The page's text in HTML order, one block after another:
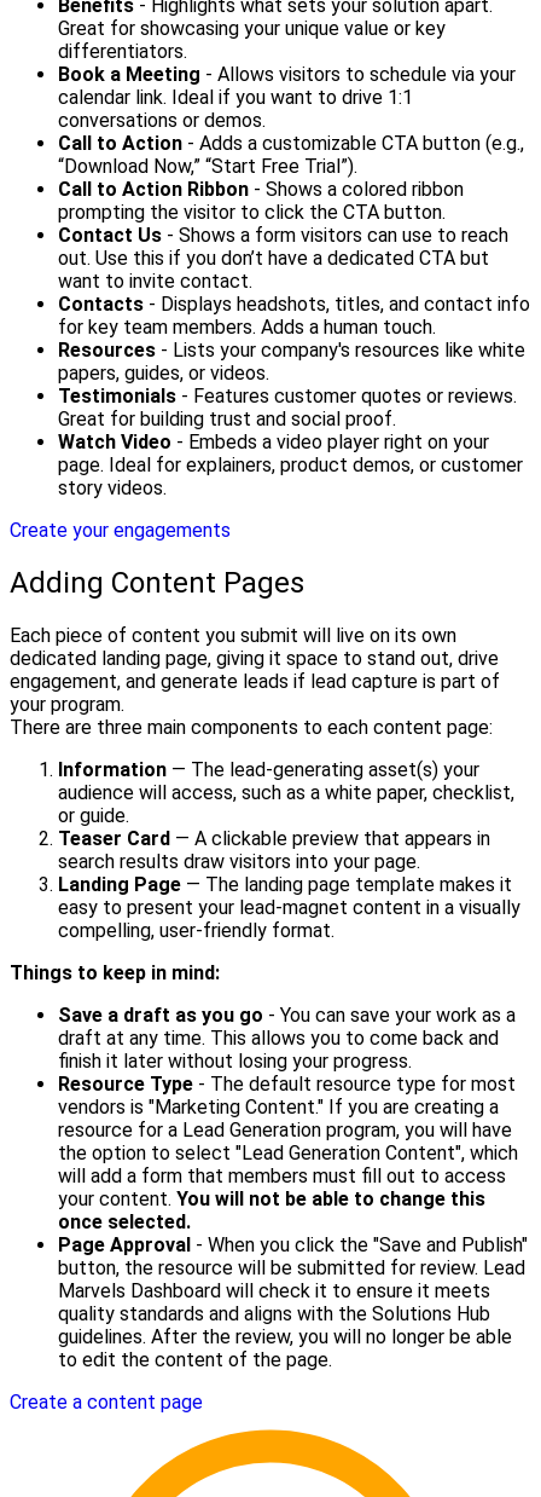
Benefits - Highlights what sets your solution apart.
Great for showcasing your unique value or key
differentiators.
Book a Meeting - Allows visitors to schedule via your
calendar link. Ideal if you want to drive 1:1
conversations or demos.
Call to Action - Adds a customizable CTA button (e.g.,
“Download Now,” “Start Free Trial”).
Call to Action Ribbon - Shows a colored ribbon
prompting the visitor to click the CTA button.
Contact Us - Shows a form visitors can use to reach
out. Use this if you don’t have a dedicated CTA but
want to invite contact.
Contacts - Displays headshots, titles, and contact info
for key team members. Adds a human touch.
Resources - Lists your company's resources like white
papers, guides, or videos.
Testimonials - Features customer quotes or reviews.
Great for building trust and social proof.
Watch Video - Embeds a video player right on your
page. Ideal for explainers, product demos, or customer
story videos.
Create your engagements
Adding Content Pages
Each piece of content you submit will live on its own
dedicated landing page, giving it space to stand out, drive
engagement, and generate leads if lead capture is part of
your program.
There are three main components to each content page:
Information — The lead-generating asset(s) your
audience will access, such as a white paper, checklist,
or guide.
Teaser Card — A clickable preview that appears in
search results draw visitors into your page.
Landing Page — The landing page template makes it
easy to present your lead-magnet content in a visually
compelling, user-friendly format.
Things to keep in mind:
Save a draft as you go - You can save your work as a
draft at any time. This allows you to come back and
finish it later without losing your progress.
Resource Type - The default resource type for most
vendors is "Marketing Content." If you are creating a
resource for a Lead Generation program, you will have
the option to select "Lead Generation Content", which
will add a form that members must fill out to access
your content. You will not be able to change this
once selected.
Page Approval - When you click the "Save and Publish"
button, the resource will be submitted for review. Lead
Marvels Dashboard will check it to ensure it meets
quality standards and aligns with the Solutions Hub
guidelines. After the review, you will no longer be able
to edit the content of the page.
Create a content page